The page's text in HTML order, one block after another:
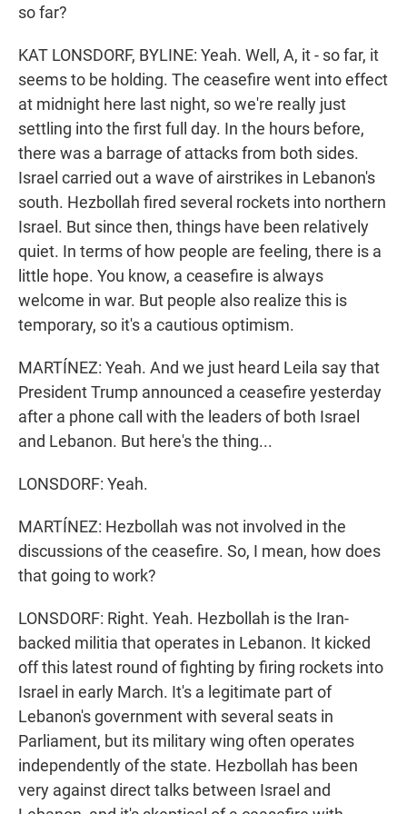
so far?
KAT LONSDORF, BYLINE: Yeah. Well, A, it - so far, it
seems to be holding. The ceasefire went into effect
at midnight here last night, so we're really just
settling into the first full day. In the hours before,
there was a barrage of attacks from both sides.
Israel carried out a wave of airstrikes in Lebanon's
south. Hezbollah fired several rockets into northern
Israel. But since then, things have been relatively
quiet. In terms of how people are feeling, there is a
little hope. You know, a ceasefire is always
welcome in war. But people also realize this is
temporary, so it's a cautious optimism.
MARTÍNEZ: Yeah. And we just heard Leila say that
President Trump announced a ceasefire yesterday
after a phone call with the leaders of both Israel
and Lebanon. But here's the thing...
LONSDORF: Yeah.
MARTÍNEZ: Hezbollah was not involved in the
discussions of the ceasefire. So, I mean, how does
that going to work?
LONSDORF: Right. Yeah. Hezbollah is the Iran-
backed militia that operates in Lebanon. It kicked
off this latest round of fighting by firing rockets into
Israel in early March. It's a legitimate part of
Lebanon's government with several seats in
Parliament, but its military wing often operates
independently of the state. Hezbollah has been
very against direct talks between Israel and